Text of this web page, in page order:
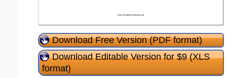
Download Free Version (PDF format)
Download Editable Version for $9 (XLS
format)